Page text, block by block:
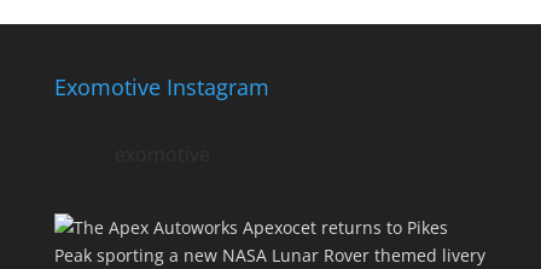
Exomotive Instagram